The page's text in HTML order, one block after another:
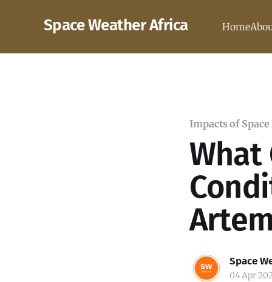
Space Weather Africa Home
Impacts of
What
Space
04 Apr